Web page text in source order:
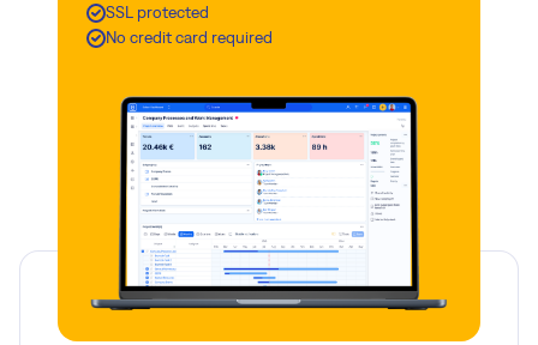
SSL protected
No credit card required